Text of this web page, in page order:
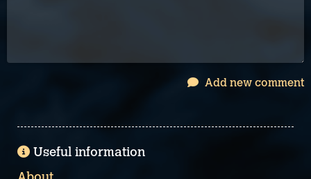
Add new comment
Useful information